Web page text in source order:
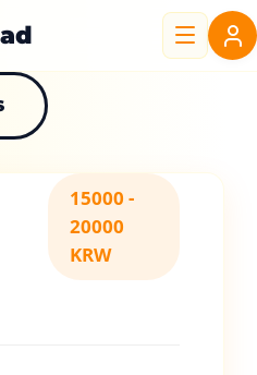
15000 -
20000
KRW